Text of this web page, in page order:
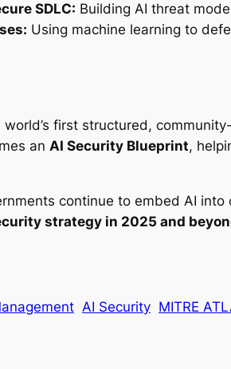
SDLC: Building AI threat
Using machine learning to
world’s first structured,
an AI Security Blueprint,
continue to embed AI into
strategy in 2025 and
AI Security MITRE